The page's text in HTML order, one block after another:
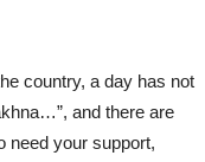
country, a day has not
and there are
need your support,